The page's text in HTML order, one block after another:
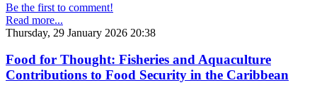
Be the first to comment!
Read more...
Thursday, 29 January 2026 20:38
Food for Thought: Fisheries and Aquaculture
Contributions to Food Security in the Caribbean